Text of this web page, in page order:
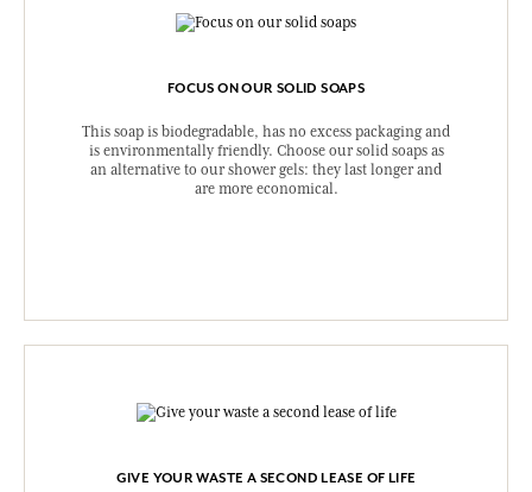
FOCUS ON OUR SOLID SOAPS
This soap is biodegradable, has no excess packaging and
is environmentally friendly. Choose our solid soaps as
an alternative to our shower gels: they last longer and
are more economical.
GIVE YOUR WASTE A SECOND LEASE OF LIFE